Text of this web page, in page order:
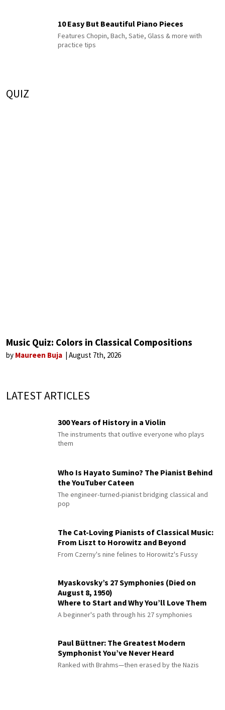
10 Easy But Beautiful Piano Pieces
Features Chopin, Bach, Satie, Glass & more with
practice tips
QUIZ
Music Quiz: Colors in Classical Compositions
by Maureen Buja August 7th, 2026
LATEST ARTICLES
300 Years of History in a Violin
The instruments that outlive everyone who plays
them
Who Is Hayato Sumino? The Pianist Behind
the YouTuber Cateen
The engineer-turned-pianist bridging classical and
pop
The Cat-Loving Pianists of Classical Music:
From Liszt to Horowitz and Beyond
From Czerny's nine felines to Horowitz's Fussy
Myaskovsky’s 27 Symphonies (Died on
August 8, 1950)
Where to Start and Why You’ll Love Them
A beginner's path through his 27 symphonies
Paul Büttner: The Greatest Modern
Symphonist You’ve Never Heard
Ranked with Brahms—then erased by the Nazis